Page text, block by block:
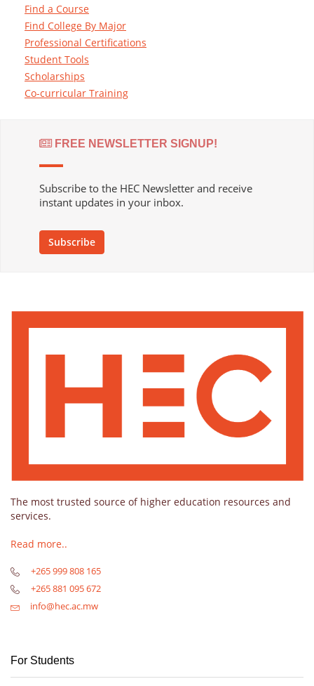
Find a Course
Find College By Major
Professional Certifications
Student Tools
Scholarships
Co-curricular Training
FREE NEWSLETTER SIGNUP!
Subscribe to the HEC Newsletter and receive
instant updates in your inbox.
Subscribe
The most trusted source of higher education resources and
services.
Read more..
+265 999 808 165
+265 881 095 672
info@hec.ac.mw
For Students